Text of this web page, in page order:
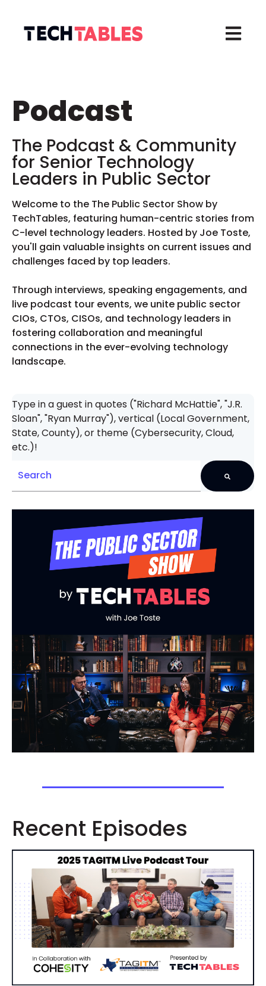
Open
Podcast
The Podcast & Community
for Senior Technology
Leaders in Public Sector
Welcome to the The Public Sector Show by
TechTables, featuring human-centric stories from
C-level technology leaders. Hosted by Joe Toste,
you'll gain valuable insights on current issues and
challenges faced by top leaders.
Through interviews, speaking engagements, and
live podcast tour events, we unite public sector
CIOs, CTOs, CISOs, and technology leaders in
fostering collaboration and meaningful
connections in the ever-evolving technology
landscape.
Type in a guest in quotes ("Richard McHattie", "J.R.
Sloan", "Ryan Murray"), vertical (Local Government,
State, County), or theme (Cybersecurity, Cloud,
etc.)!
Recent Episodes